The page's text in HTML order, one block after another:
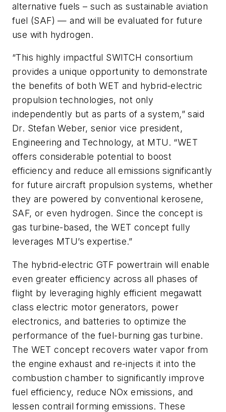
alternative fuels – such as sustainable aviation
fuel (SAF) — and will be evaluated for future
use with hydrogen.
“This highly impactful SWITCH consortium
provides a unique opportunity to demonstrate
the benefits of both WET and hybrid-electric
propulsion technologies, not only
independently but as parts of a system,” said
Dr. Stefan Weber, senior vice president,
Engineering and Technology, at MTU. “WET
offers considerable potential to boost
efficiency and reduce all emissions significantly
for future aircraft propulsion systems, whether
they are powered by conventional kerosene,
SAF, or even hydrogen. Since the concept is
gas turbine-based, the WET concept fully
leverages MTU’s expertise.”
The hybrid-electric GTF powertrain will enable
even greater efficiency across all phases of
flight by leveraging highly efficient megawatt
class electric motor generators, power
electronics, and batteries to optimize the
performance of the fuel-burning gas turbine.
The WET concept recovers water vapor from
the engine exhaust and re-injects it into the
combustion chamber to significantly improve
fuel efficiency, reduce NOx emissions, and
lessen contrail forming emissions. These